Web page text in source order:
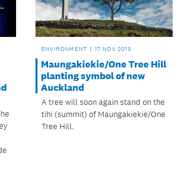
ENVIRONMENT 17 NOV 2015
Maungakiekie/One Tree Hill
planting symbol of new
Auckland
A tree will soon again stand on the
tihi (summit) of Maungakiekie/One
Tree Hill.